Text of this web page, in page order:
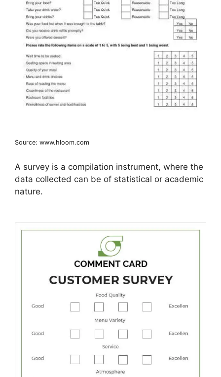
Source: www.hloom.com
A survey is a compilation instrument, where the
data collected can be of statistical or academic
nature.